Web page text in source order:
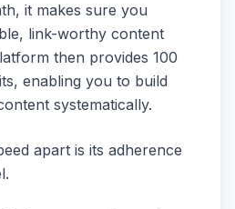
it makes sure you
link-worthy content
then provides 100
enabling you to build
systematically.
apart is its adherence